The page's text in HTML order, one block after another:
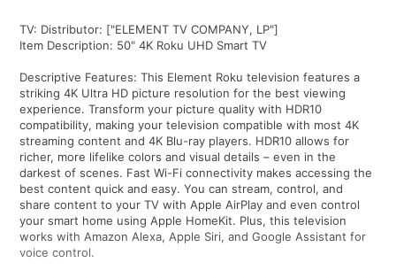
TV: Distributor: ["ELEMENT TV COMPANY, LP"]
Item Description: 50" 4K Roku UHD Smart TV
Descriptive Features: This Element Roku television features a
striking 4K Ultra HD picture resolution for the best viewing
experience. Transform your picture quality with HDR10
compatibility, making your television compatible with most 4K
streaming content and 4K Blu-ray players. HDR10 allows for
richer, more lifelike colors and visual details – even in the
darkest of scenes. Fast Wi-Fi connectivity makes accessing the
best content quick and easy. You can stream, control, and
share content to your TV with Apple AirPlay and even control
your smart home using Apple HomeKit. Plus, this television
works with Amazon Alexa, Apple Siri, and Google Assistant for
voice control.